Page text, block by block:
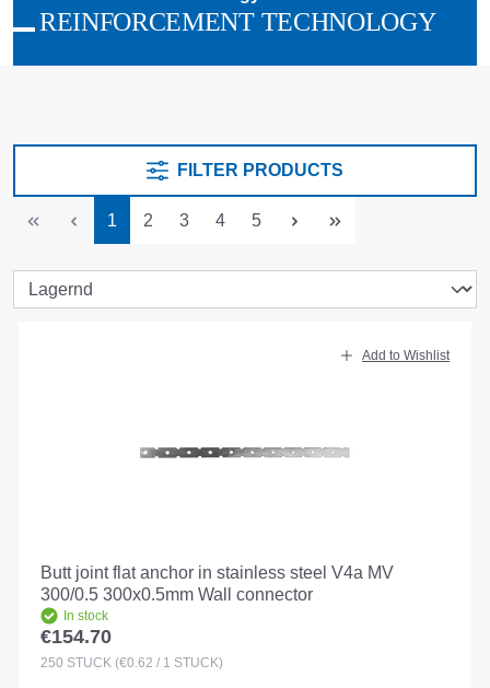
REINFORCEMENT TECHNOLOGY
FILTER PRODUCTS
Page
1 Page
2 Page
3 Page
4 Page
5
Add to Wishlist
Butt joint flat anchor in stainless steel V4a MV
300/0.5 300x0.5mm Wall connector
In stock
Regular price:
€154.70
250 STÜCK (€0.62 / 1 STÜCK)